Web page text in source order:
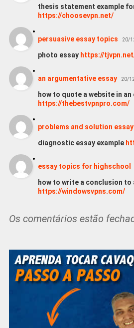
thesis statement example
https://choosevpn.net/
persuasive essay topics 20/
photo essay https://
an argumentative essay 20/
how to quote a website in an
https://thebestvpnpro.com/
problems and solution essay
diagnostic essay example
essay topics for highschool
how to write a conclusion to
https://windowsvpns.com/
Os comentários estão